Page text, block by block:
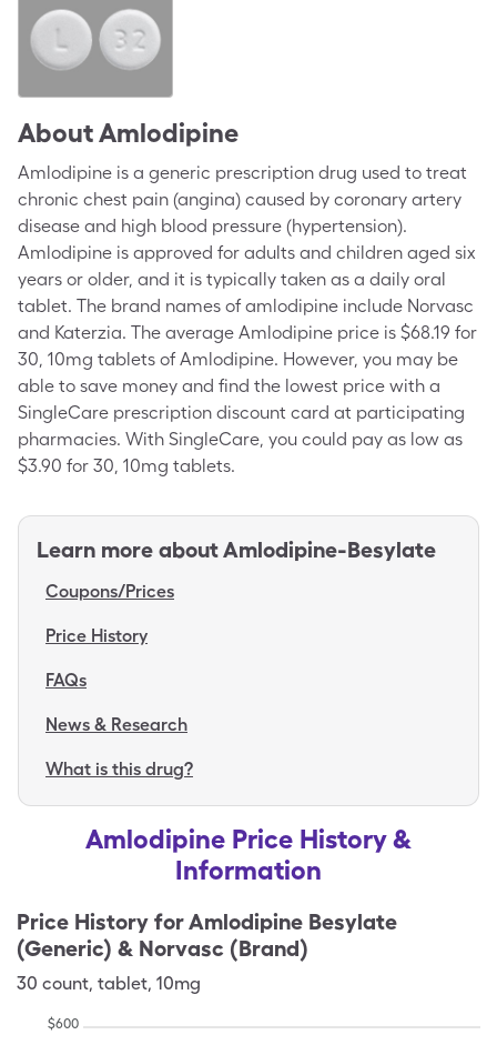
AboutAmlodipine
Amlodipine is a generic prescription drug used to treat
chronic chest pain (angina) caused by coronary artery
disease and high blood pressure (hypertension).
Amlodipine is approved for adults and children aged six
years or older, and it is typically taken as a daily oral
tablet. The brand names of amlodipine include Norvasc
and Katerzia. The average Amlodipine price is $68.19 for
30, 10mg tablets of Amlodipine. However, you may be
able to save money and find the lowest price with a
SingleCare prescription discount card at participating
pharmacies. With SingleCare, you could pay as low as
$3.90 for 30, 10mg tablets.
Learn more aboutAmlodipine-Besylate
Coupons/Prices
Price History
FAQs
News & Research
What is this drug?
Amlodipine Price History &
Information
Price History forAmlodipine Besylate
(Generic) & Norvasc (Brand)
30 count, tablet, 10mg
$600